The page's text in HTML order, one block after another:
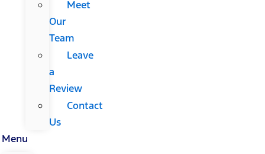
Meet
Our
Team
Leave
a
Review
Contact
Us
Menu